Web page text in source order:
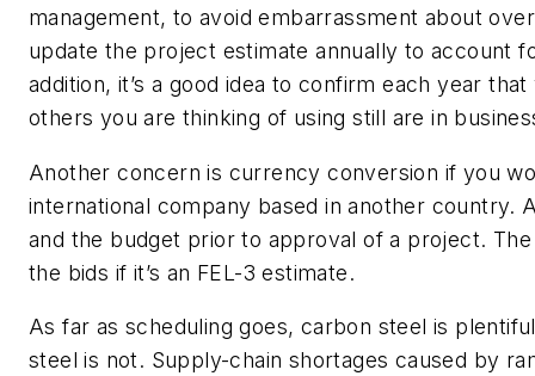
management, to avoid embarrassment about
update the project estimate annually to account
addition, it’s a good idea to confirm each year
others you are thinking of using still are in
Another concern is currency conversion if you
international company based in another country.
and the budget prior to approval of a project.
the bids if it’s an FEL-3 estimate.
As far as scheduling goes, carbon steel is
steel is not. Supply-chain shortages caused by